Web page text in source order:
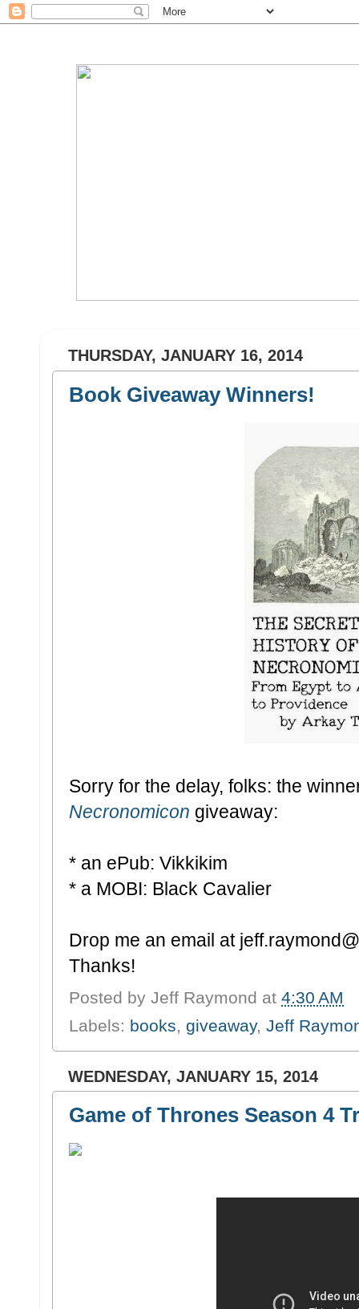
THURSDAY, JANUARY 16, 2014
Book Giveaway Winners!
Sorry for the delay, folks: the
Necronomicon giveaway:
* an ePub: Vikkikim
* a MOBI: Black Cavalier
Drop me an email at
Thanks!
Posted by Jeff Raymond at 4:30 AM
Labels: books, giveaway, Jeff
WEDNESDAY, JANUARY 15, 2014
Game of Thrones Season 4